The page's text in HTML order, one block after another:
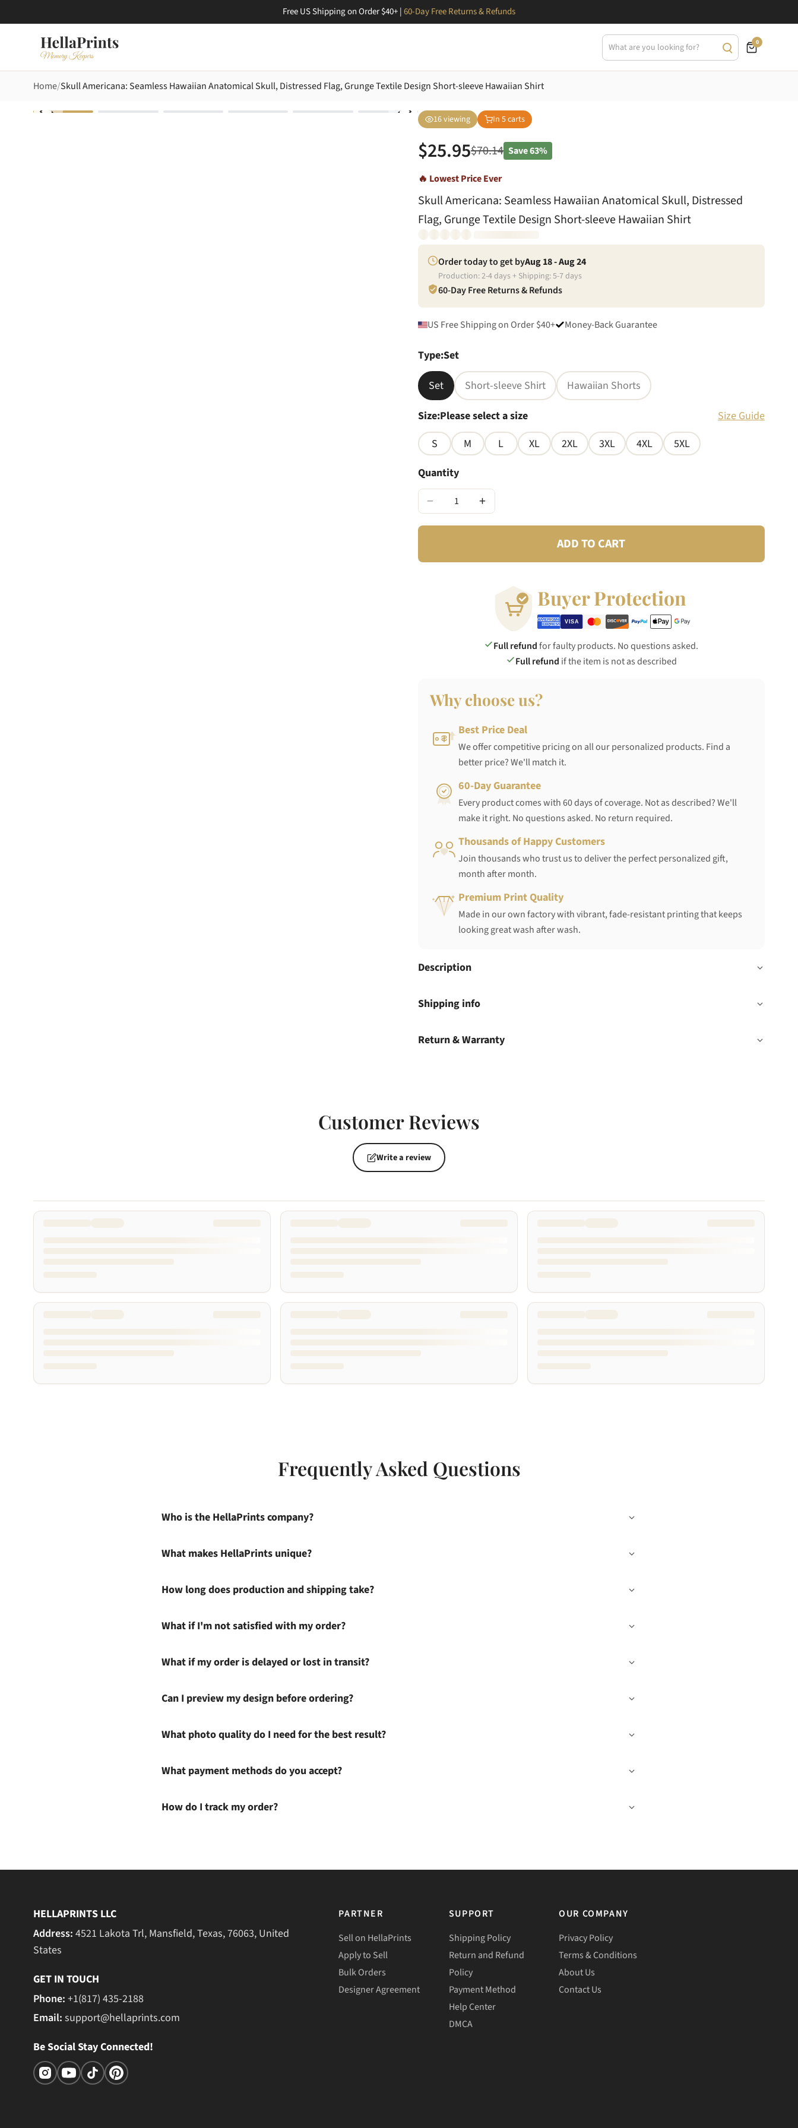
Free US Shipping on Order $40+ |60-Day Free Returns & Refunds
0
Home Skull Americana: Seamless Hawaiian Anatomical Skull, Distressed Flag, Grunge Textile Design Short-sleeve Hawaiian Shirt
16viewing In 5carts
$25.95$70.14 Save63%
🔥 Lowest Price Ever
Skull Americana: Seamless Hawaiian Anatomical Skull, Distressed
Flag, Grunge Textile Design Short-sleeve Hawaiian Shirt
Order today to get byAug 18 - Aug 24
Production:2-4days + Shipping:5-7days
60-Day Free Returns & Refunds
US Free Shipping on Order $40+ Money-Back Guarantee
Type:Set
Set Short-sleeve Shirt Hawaiian Shorts
Size:Please select a size
Size Guide
S
M L XL 2XL 3XL 4XL
5XL
Quantity
− +
ADD TO CART
Buyer Protection
Full refundfor faulty products. No questions asked.
Full refund if the item is not as described
Why choose us?
Best Price Deal
We offer competitive pricing on all our personalized products. Find a
better price? We'll match it.
60-Day Guarantee
Every product comes with 60 days of coverage. Not as described? We'll
make it right. No questions asked. No return required.
Thousands of Happy Customers
Join thousands who trust us to deliver the perfect personalized gift,
month after month.
Premium Print Quality
Made in our own factory with vibrant, fade-resistant printing that keeps
looking great wash after wash.
Description
Shipping info
Return & Warranty
Customer Reviews
Write a review
Frequently Asked Questions
Who is the HellaPrints company?
What makes HellaPrints unique?
How long does production and shipping take?
What if I'm not satisfied with my order?
What if my order is delayed or lost in transit?
Can I preview my design before ordering?
What photo quality do I need for the best result?
What payment methods do you accept?
How do I track my order?
HELLAPRINTS LLC
Address: 4521 Lakota Trl, Mansfield, Texas, 76063, United
States
GET IN TOUCH
Phone: +1(817) 435-2188
Email: support@hellaprints.com
Be Social Stay Connected!
PARTNER
Sell on HellaPrints
Apply to Sell
Bulk Orders
Designer Agreement
SUPPORT
Shipping Policy
Return and Refund
Policy
Payment Method
Help Center
DMCA
OUR COMPANY
Privacy Policy
Terms & Conditions
About Us
Contact Us